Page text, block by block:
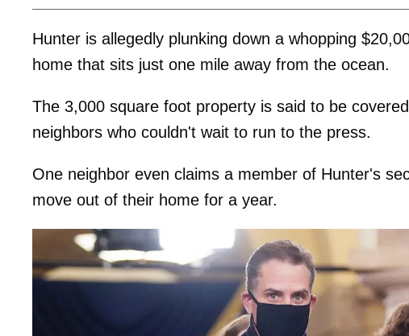
Hunter is allegedly plunking down a whopping
home that sits just one mile away from the ocean.
The 3,000 square foot property is said to be
neighbors who couldn't wait to run to the press.
One neighbor even claims a member of Hunter's
move out of their home for a year.